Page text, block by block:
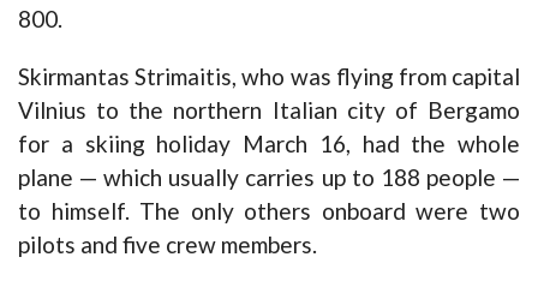
800.
Skirmantas Strimaitis, who was flying from capital
Vilnius to the northern Italian city of Bergamo
for a skiing holiday March 16, had the whole
plane — which usually carries up to 188 people —
to himself. The only others onboard were two
pilots and five crew members.